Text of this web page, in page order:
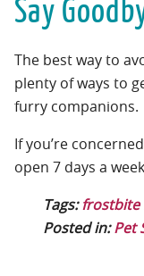
Say
The best way to
plenty of ways to
furry companions.
If you’re
open 7 days a
Tags: frostbite
Posted in:Pet